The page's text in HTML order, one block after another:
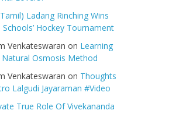
Ladang Rinching Wins
Hockey Tournament
Venkateswaran on Learning
Osmosis Method
Venkateswaran on Thoughts
Lalgudi Jayaraman #Video
True Role Of Vivekananda